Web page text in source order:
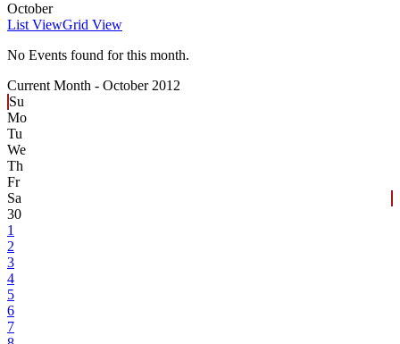
October
List ViewGrid View
No Events found for this month.
Current Month - October 2012
Su
Mo
Tu
We
Th
Fr
Sa
30
1
2
3
4
5
6
7